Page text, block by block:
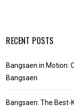
RECENT POSTS
Bangsaen in Motion:
Bangsaen
Bangsaen: The Best-